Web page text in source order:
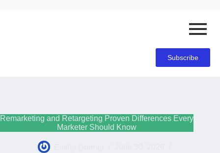
Subscribe
Remarketing and Retargeting Proven Differences Every
Marketer Should Know